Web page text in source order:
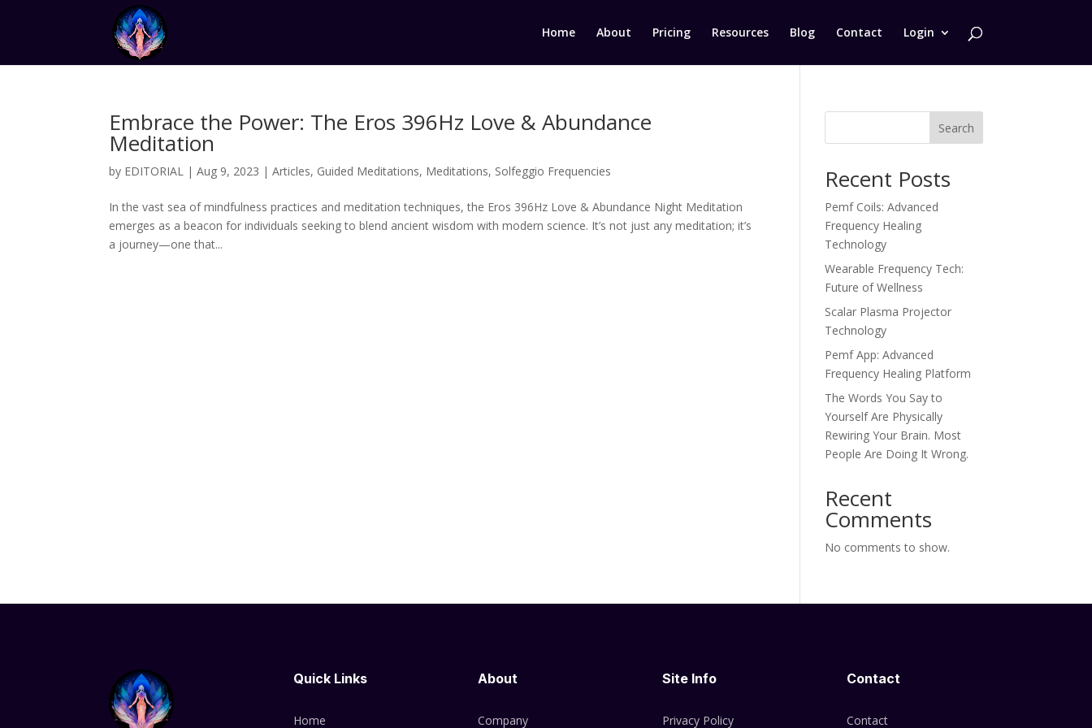
Home About Pricing Resources Blog Contact Login
Embrace the Power: The Eros 396Hz Love & Abundance
Meditation
by EDITORIAL |Aug 9, 2023 |Articles, Guided Meditations, Meditations, Solfeggio Frequencies
In the vast sea of mindfulness practices and meditation techniques, the Eros 396Hz Love & Abundance Night Meditation
emerges as a beacon for individuals seeking to blend ancient wisdom with modern science. It’s not just any meditation; it’s
a journey—one that...
Search
Recent Posts
Pemf Coils: Advanced
Frequency Healing
Technology
Wearable Frequency Tech:
Future of Wellness
Scalar Plasma Projector
Technology
Pemf App: Advanced
Frequency Healing Platform
The Words You Say to
Yourself Are Physically
Rewiring Your Brain. Most
People Are Doing It Wrong.
Recent
Comments
No comments to show.
Quick Links
Home
About
Company
Site Info
Privacy Policy
Contact
Contact